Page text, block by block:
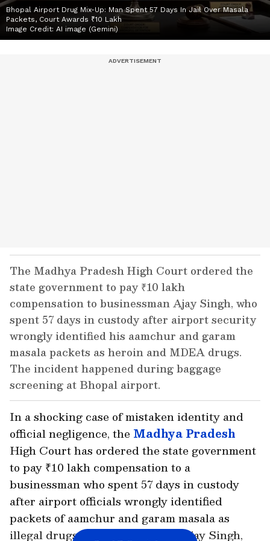
Bhopal Airport Drug Mix-Up: Man Spent 57 Days In Jail Over Masala
Packets, Court Awards ₹10 Lakh
Image Credit: AI image (Gemini)
The Madhya Pradesh High Court ordered the
state government to pay ₹10 lakh
compensation to businessman Ajay Singh, who
spent 57 days in custody after airport security
wrongly identified his aamchur and garam
masala packets as heroin and MDEA drugs.
The incident happened during baggage
screening at Bhopal airport.
In a shocking case of mistaken identity and
official negligence, the Madhya Pradesh
High Court has ordered the state government
to pay ₹10 lakh compensation to a
businessman who spent 57 days in custody
after airport officials wrongly identified
packets of aamchur and garam masala as
illegal drugs. The case involved Ajay Singh,